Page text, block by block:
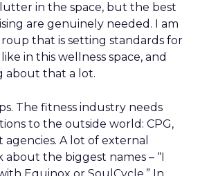
in the space, but the best
are genuinely needed. I am
that is setting standards for
in this wellness space, and
about that a lot.
The fitness industry needs
to the outside world: CPG,
A lot of external
the biggest names – “I